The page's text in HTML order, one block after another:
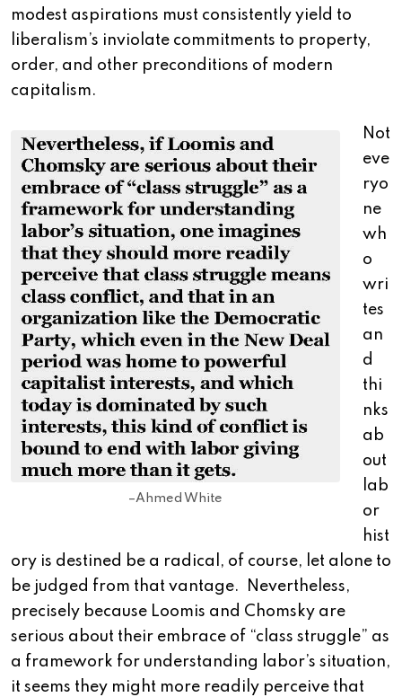
modest aspirations must consistently yield to
liberalism’s inviolate commitments to property,
order, and other preconditions of modern
capitalism.
–Ahmed White
Not
eve
ryo
ne
wh
o
wri
tes
an
d
thi
nks
ab
out
lab
or
hist
ory is destined be a radical, of course, let alone to
be judged from that vantage. Nevertheless,
precisely because Loomis and Chomsky are
serious about their embrace of “class struggle” as
a framework for understanding labor’s situation,
it seems they might more readily perceive that